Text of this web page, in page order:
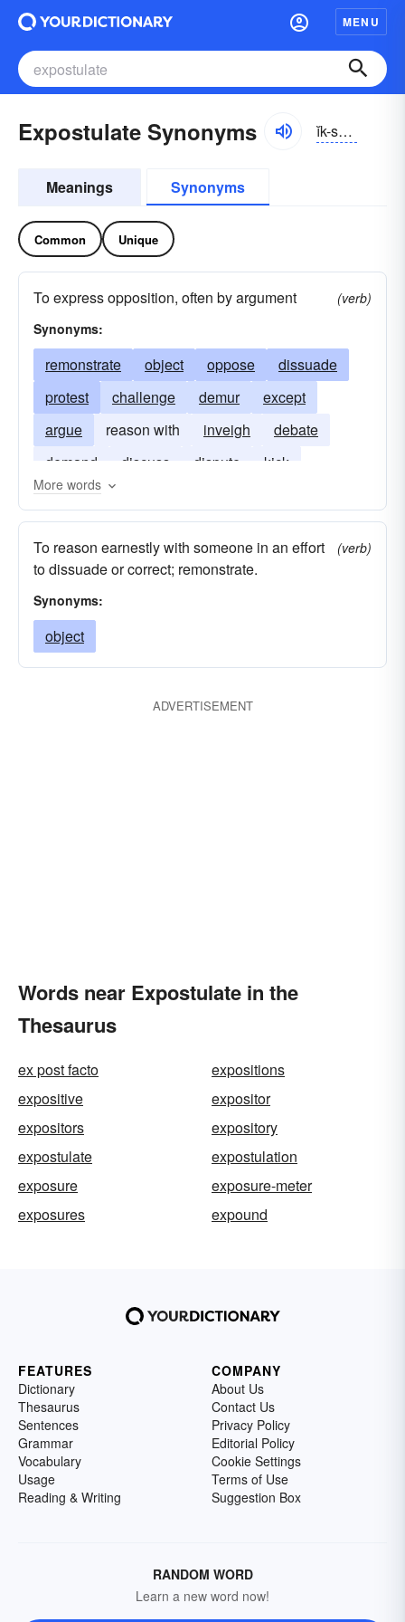
MENU
Expostulate Synonyms ĭk-spŏschə-lāt
Meanings Synonyms
Common Unique
To express opposition, often by argument
(verb)
Synonyms:
remonstrate object oppose
dissuade
protest
challenge demur
except
argue
reason with inveigh
debate
demand
discuss dispute
kick
squawk
More words
To reason earnestly with someone in an effort
to dissuade or correct; remonstrate.
(verb)
Synonyms:
object
ADVERTISEMENT
Words near Expostulate in the
Thesaurus
ex post facto
expositions
expositive
expositor
expositors
expository
expostulate
expostulation
exposure
exposure-meter
exposures
expound
FEATURES
Dictionary
Thesaurus
Sentences
Grammar
Vocabulary
Usage
Reading & Writing
COMPANY
About Us
Contact Us
Privacy Policy
Editorial Policy
Cookie Settings
Terms of Use
Suggestion Box
RANDOM WORD
Learn a new word now!